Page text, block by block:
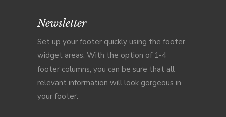
Newsletter
Set up your footer quickly using the footer
widget areas. With the option of 1-4
footer columns, you can be sure that all
relevant information will look gorgeous in
your footer.